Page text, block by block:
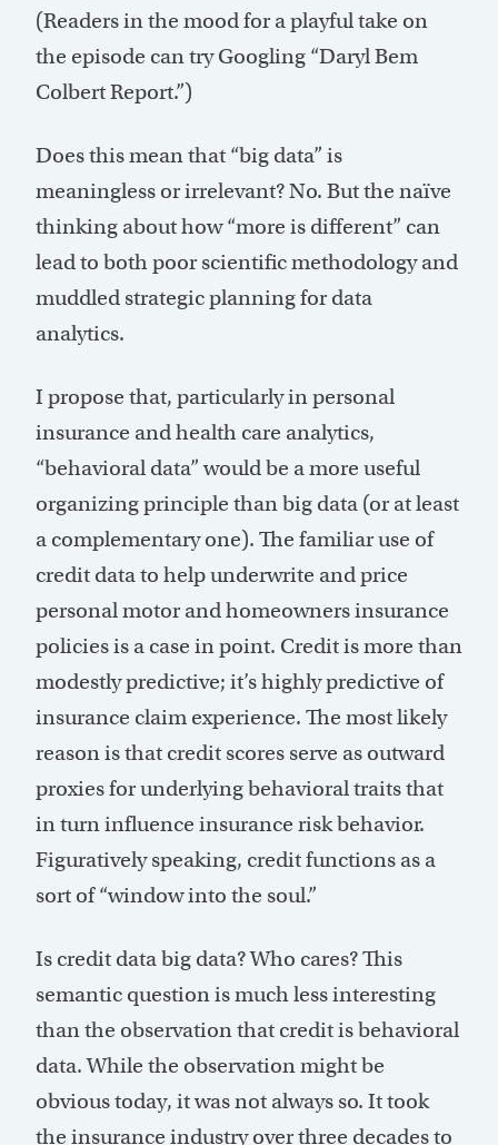
(Readers in the mood for a playful take on
the episode can try Googling “Daryl Bem
Colbert Report.”)
Does this mean that “big data” is
meaningless or irrelevant? No. But the naïve
thinking about how “more is different” can
lead to both poor scientific methodology and
muddled strategic planning for data
analytics.
I propose that, particularly in personal
insurance and health care analytics,
“behavioral data” would be a more useful
organizing principle than big data (or at least
a complementary one). The familiar use of
credit data to help underwrite and price
personal motor and homeowners insurance
policies is a case in point. Credit is more than
modestly predictive; it’s highly predictive of
insurance claim experience. The most likely
reason is that credit scores serve as outward
proxies for underlying behavioral traits that
in turn influence insurance risk behavior.
Figuratively speaking, credit functions as a
sort of “window into the soul.”
Is credit data big data? Who cares? This
semantic question is much less interesting
than the observation that credit is behavioral
data. While the observation might be
obvious today, it was not always so. It took
the insurance industry over three decades to